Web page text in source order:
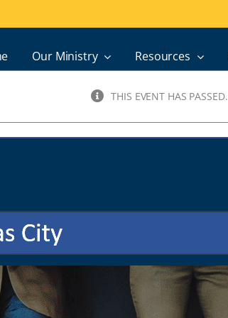
Our Ministry Resources
THIS EVENT HAS PASSED.